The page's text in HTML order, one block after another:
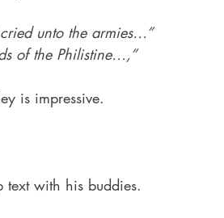
unto the armies…”
of the Philistine…,”
is impressive.
text with his buddies.